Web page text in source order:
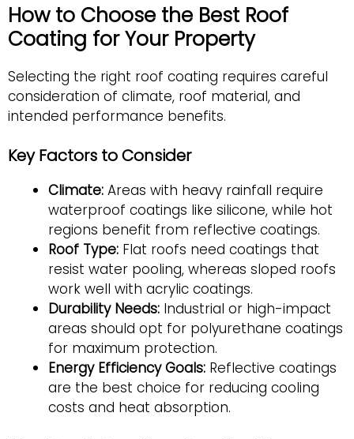
How to Choose the Best Roof
Coating for Your Property
Selecting the right roof coating requires careful
consideration of climate, roof material, and
intended performance benefits.
Key Factors to Consider
Climate: Areas with heavy rainfall require
waterproof coatings like silicone, while hot
regions benefit from reflective coatings.
Roof Type: Flat roofs need coatings that
resist water pooling, whereas sloped roofs
work well with acrylic coatings.
Durability Needs: Industrial or high-impact
areas should opt for polyurethane coatings
for maximum protection.
Energy Efficiency Goals: Reflective coatings
are the best choice for reducing cooling
costs and heat absorption.